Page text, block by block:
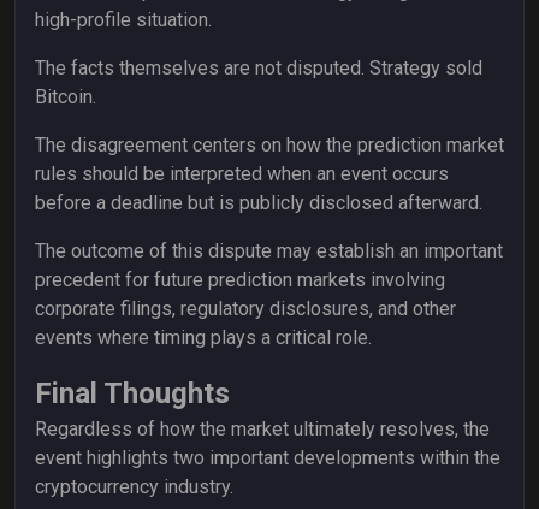
high-profile situation.
The facts themselves are not disputed. Strategy sold
Bitcoin.
The disagreement centers on how the prediction market
rules should be interpreted when an event occurs
before a deadline but is publicly disclosed afterward.
The outcome of this dispute may establish an important
precedent for future prediction markets involving
corporate filings, regulatory disclosures, and other
events where timing plays a critical role.
Final Thoughts
Regardless of how the market ultimately resolves, the
event highlights two important developments within the
cryptocurrency industry.